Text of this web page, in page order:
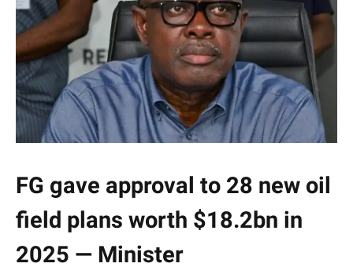
FG gave approval to 28 new oil
field plans worth $18.2bn in
2025 — Minister